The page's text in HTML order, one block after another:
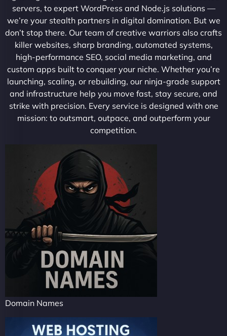
servers, to expert WordPress and Node.js solutions —
we’re your stealth partners in digital domination. But we
don’t stop there. Our team of creative warriors also crafts
killer websites, sharp branding, automated systems,
high-performance SEO, social media marketing, and
custom apps built to conquer your niche. Whether you’re
launching, scaling, or rebuilding, our ninja-grade support
and infrastructure help you move fast, stay secure, and
strike with precision. Every service is designed with one
mission: to outsmart, outpace, and outperform your
competition.
Domain Names